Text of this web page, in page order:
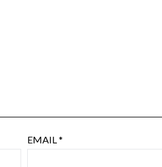
EMAIL*